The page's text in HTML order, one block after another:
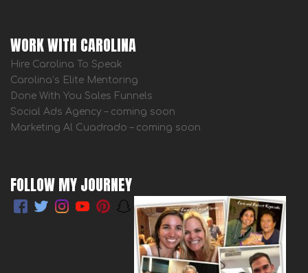
WORK WITH CAROLINA
Hire Carolina To Speak
Carolina’s Elite Mentoring
Done With You Sales Funnels
Social Ads Agency – coming soon
Marketing Al Cuadrado – coming soon
FOLLOW MY JOURNEY